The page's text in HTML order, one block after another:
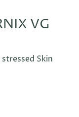
VG
Skin